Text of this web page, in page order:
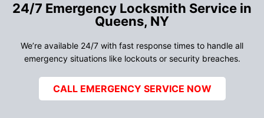
24/7 Emergency Locksmith Service in
Queens, NY
We’re available 24/7 with fast response times to handle all
emergency situations like lockouts or security breaches.
CALL EMERGENCY SERVICE NOW